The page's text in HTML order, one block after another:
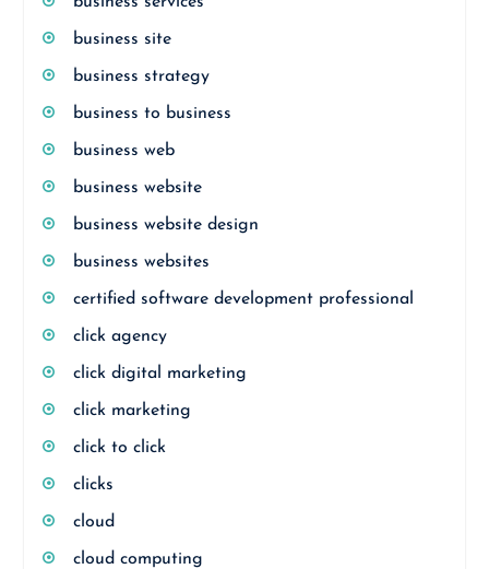
business site
business strategy
business to business
business web
business website
business website design
business websites
certified software development professional
click agency
click digital marketing
click marketing
click to click
clicks
cloud
cloud computing